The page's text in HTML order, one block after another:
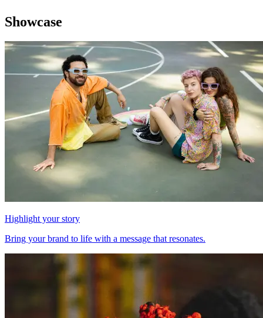
Showcase
Highlight your story
Bring your brand to life with a message that resonates.